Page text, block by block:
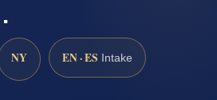
NY EN · ES Intake